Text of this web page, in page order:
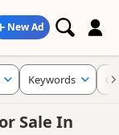
New Ad
Sale In
Keywords